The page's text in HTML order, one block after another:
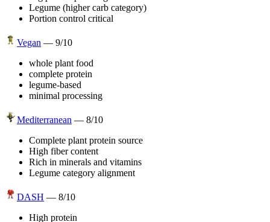
Legume (higher carb category)
Portion control critical
Vegan — 9/10
whole plant food
complete protein
legume-based
minimal processing
Mediterranean — 8/10
Complete plant protein source
High fiber content
Rich in minerals and vitamins
Legume category alignment
DASH — 8/10
High protein